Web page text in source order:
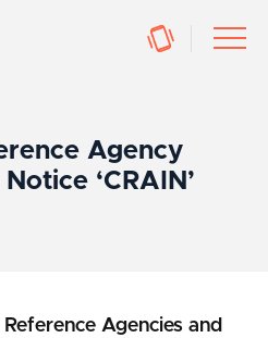
Agency
‘CRAIN’
Agencies and